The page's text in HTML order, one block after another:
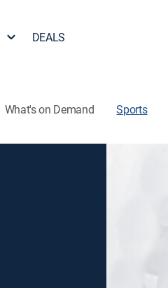
DEALS
What's on Demand Sports